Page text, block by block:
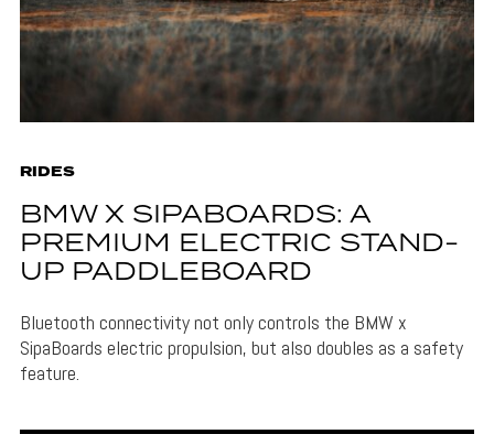
RIDES
BMW X SIPABOARDS: A
PREMIUM ELECTRIC STAND-
UP PADDLEBOARD
Bluetooth connectivity not only controls the BMW x
SipaBoards electric propulsion, but also doubles as a safety
feature.